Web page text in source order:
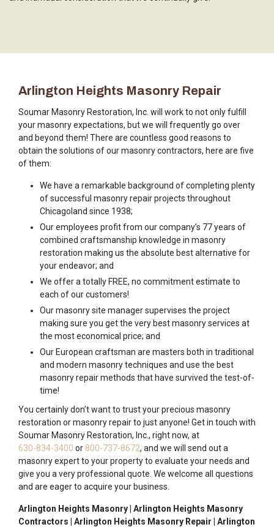
Arlington Heights Masonry Repair
Soumar Masonry Restoration, Inc. will work to not only fulfill
your masonry expectations, but we will frequently go over
and beyond them! There are countless good reasons to
obtain the solutions of our masonry contractors, here are five
of them:
We have a remarkable background of completing plenty
of successful masonry repair projects throughout
Chicagoland since 1938;
Our employees profit from our company’s 77 years of
combined craftsmanship knowledge in masonry
restoration making us the absolute best alternative for
your endeavor; and
We offer a totally FREE, no commitment estimate to
each of our customers!
Our masonry site manager supervises the project
making sure you get the very best masonry services at
the most economical price; and
Our European craftsman are masters both in traditional
and modern masonry techniques and use the best
masonry repair methods that have survived the test-of-
time!
You certainly don’t want to trust your precious masonry
restoration or masonry repair to just anyone! Get in touch with
Soumar Masonry Restoration, Inc., right now, at
630-834-3400 or 800-737-8672, and we will send out a
masonry expert to your property to evaluate your needs and
give you a very professional quote. We welcome all questions
and are eager to acquire your business.
Arlington Heights Masonry | Arlington Heights Masonry
Contractors | Arlington Heights Masonry Repair | Arlington